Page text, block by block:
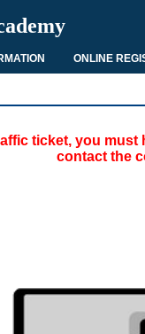
ONLINE
ticket, you
contact the